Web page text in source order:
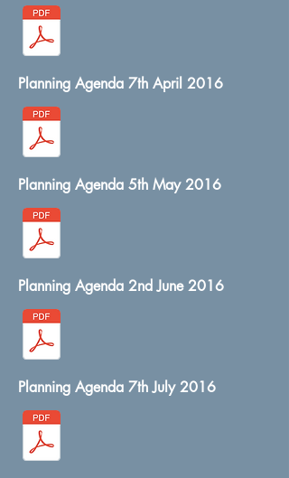
Planning Agenda 7th April 2016
Planning Agenda 5th May 2016
Planning Agenda 2nd June 2016
Planning Agenda 7th July 2016